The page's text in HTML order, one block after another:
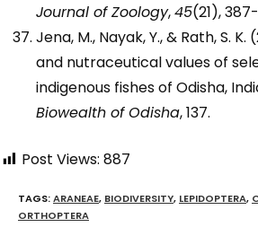
Journal of Zoology,45(21),
Jena, M., Nayak, Y., & Rath, S.
and nutraceutical values of
indigenous fishes of Odisha,
Biowealth of Odisha, 137.
Post Views: 887
TAGS:ARANEAE, BIODIVERSITY, LEPIDOPTERA,
ORTHOPTERA